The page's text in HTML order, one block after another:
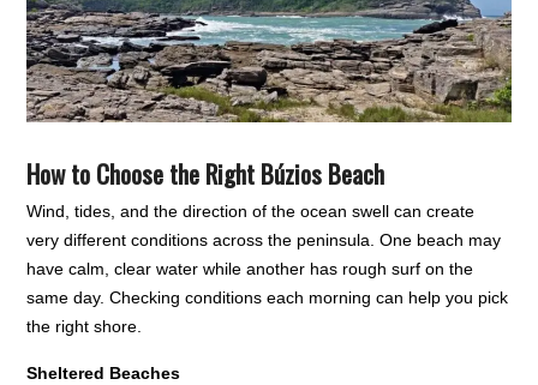
How to Choose the Right Búzios Beach
Wind, tides, and the direction of the ocean swell can create
very different conditions across the peninsula. One beach may
have calm, clear water while another has rough surf on the
same day. Checking conditions each morning can help you pick
the right shore.
Sheltered Beaches